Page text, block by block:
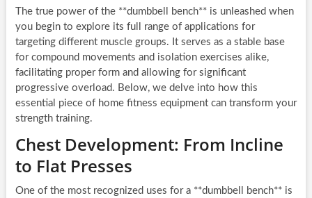
The true power of the **dumbbell bench** is unleashed when
you begin to explore its full range of applications for
targeting different muscle groups. It serves as a stable base
for compound movements and isolation exercises alike,
facilitating proper form and allowing for significant
progressive overload. Below, we delve into how this
essential piece of home fitness equipment can transform your
strength training.
Chest Development: From Incline
to Flat Presses
One of the most recognized uses for a **dumbbell bench** is